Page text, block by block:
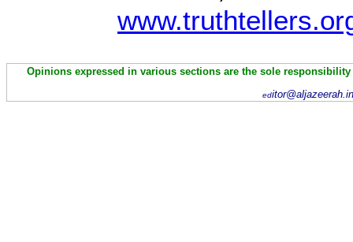
Opinions expressed in various sections are the sole
ed